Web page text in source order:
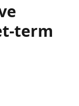
term